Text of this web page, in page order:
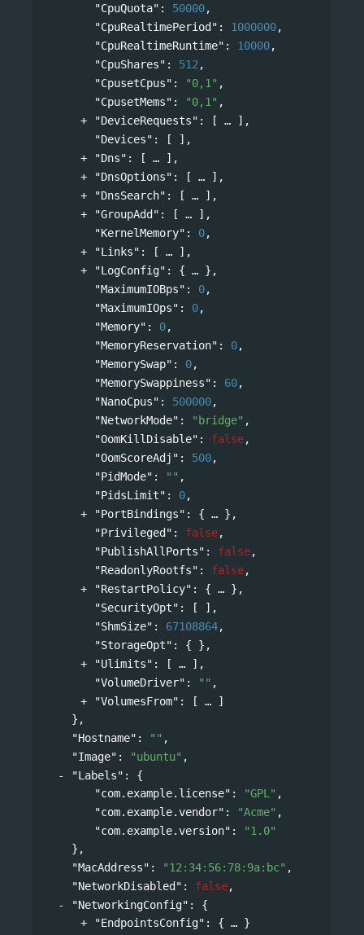
"CpuQuota" : 50000,
"CpuRealtimePeriod" : 1000000,
"CpuRealtimeRuntime" : 10000,
"CpuShares" : 512 ,
"CpusetCpus" : "0,1" ,
"CpusetMems" : "0,1" ,
"DeviceRequests" : [
],
"Devices" : [ ],
"Dns" : [
],
"DnsOptions" : [
],
"DnsSearch" : [
],
"GroupAdd" : [
],
"KernelMemory" : 0,
"Links" : [
],
"LogConfig" : {
},
"MaximumIOBps" : 0,
"MaximumIOps" : 0,
"Memory" : 0,
"MemoryReservation" : 0,
"MemorySwap" : 0,
"MemorySwappiness" : 60,
"NanoCpus" : 500000,
"NetworkMode" : "bridge" ,
"OomKillDisable" : false,
"OomScoreAdj" : 500,
"PidMode" : "" ,
"PidsLimit" : 0,
"PortBindings" : {
},
"Privileged" : false,
"PublishAllPorts" : false,
"ReadonlyRootfs" : false,
"RestartPolicy" : {
},
"SecurityOpt" : [ ],
"ShmSize" : 67108864,
"StorageOpt" : { },
"Ulimits" : [
],
"VolumeDriver" : "" ,
"VolumesFrom" : [
]
},
"Hostname" : "" ,
"Image" : "ubuntu" ,
"Labels" : {
"com.example.license" : "GPL" ,
"com.example.vendor" : "Acme" ,
"com.example.version" :
"1.0"
},
"MacAddress" : "12:34:56:78:9a:bc" ,
"NetworkDisabled" : false,
"NetworkingConfig" : {
"EndpointsConfig" : {
}